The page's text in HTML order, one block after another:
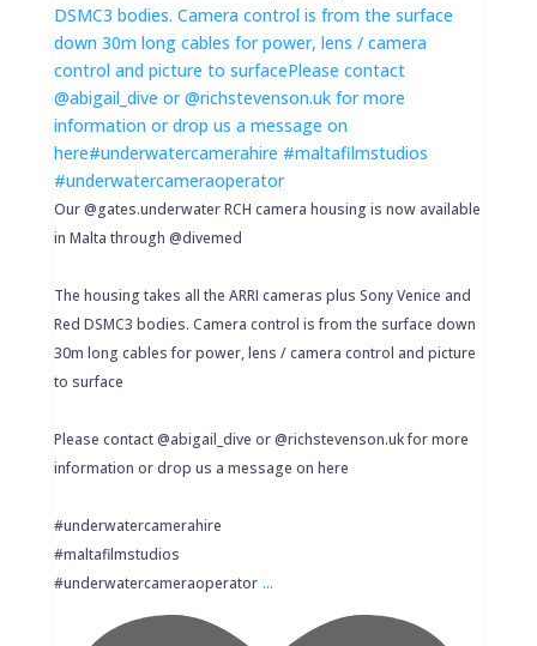
Our @gates.underwater RCH camera housing is now available
in Malta through @divemed
The housing takes all the ARRI cameras plus Sony Venice and
Red DSMC3 bodies. Camera control is from the surface down
30m long cables for power, lens / camera control and picture
to surface
Please contact @abigail_dive or @richstevenson.uk for more
information or drop us a message on here
#underwatercamerahire
#maltafilmstudios
#underwatercameraoperator ...